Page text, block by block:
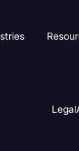
Legal